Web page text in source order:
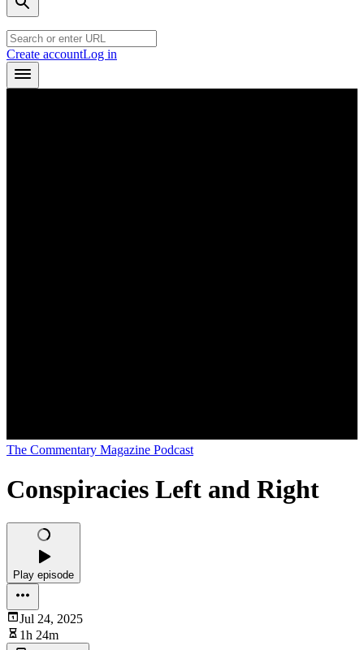
Create accountLog in
The Commentary Magazine Podcast
Conspiracies Left and Right
Play episode
Jul 24, 2025
1h 24m